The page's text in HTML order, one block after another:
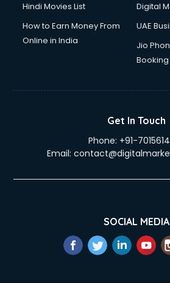
Hindi Movies List
Digital
How to Earn Money From
Online in India
UAE
Jio
Booking
Get In Touch
Phone: +91-
Email:
SOCIAL MEDIA